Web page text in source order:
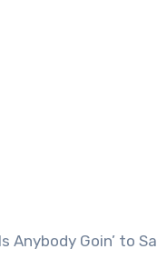
Anybody Goin’ to